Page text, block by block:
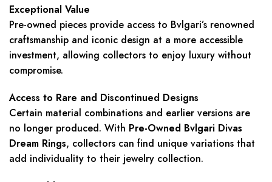
Exceptional Value
Pre-owned pieces provide access to Bvlgari’s renowned
craftsmanship and iconic design at a more accessible
investment, allowing collectors to enjoy luxury without
compromise.
Access to Rare and Discontinued Designs
Certain material combinations and earlier versions are
no longer produced. With Pre-Owned Bvlgari Divas
Dream Rings, collectors can find unique variations that
add individuality to their jewelry collection.